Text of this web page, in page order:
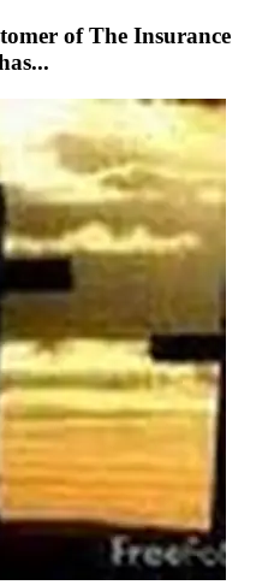
of The Insurance